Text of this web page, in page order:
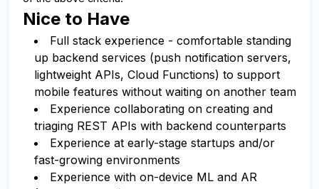
Nice to Have
Full stack experience - comfortable standing
up backend services (push notification servers,
lightweight APIs, Cloud Functions) to support
mobile features without waiting on another team
Experience collaborating on creating and
triaging REST APIs with backend counterparts
Experience at early-stage startups and/or
fast-growing environments
Experience with on-device ML and AR